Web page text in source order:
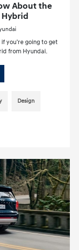
About the
you’re going to get
from Hyundai.
Design